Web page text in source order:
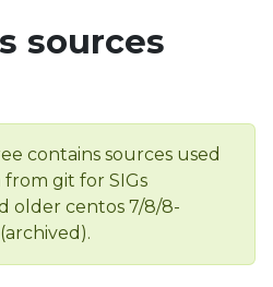
sources
contains sources used
git for SIGs
older centos 7/8/8-